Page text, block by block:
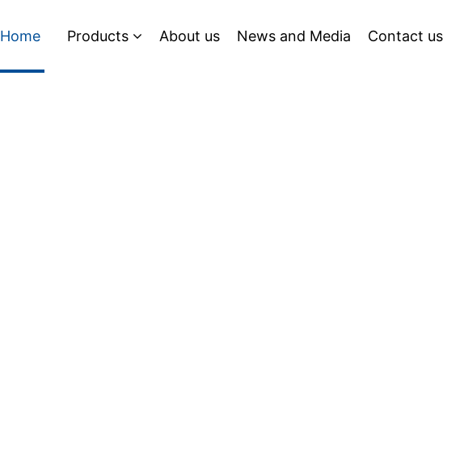
Home Products About us News and Media Contact us